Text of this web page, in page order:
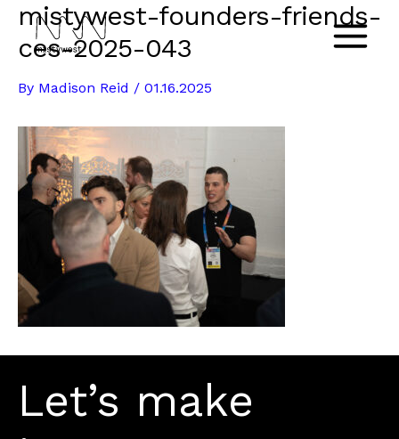
Skip
content
Main
mistywest-founders-friends-
ces-2025-043
By Madison Reid / 01.16.2025
Let’s make